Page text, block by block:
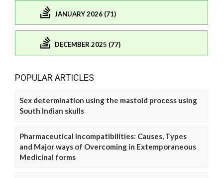
JANUARY 2026 (71)
DECEMBER 2025 (77)
POPULAR ARTICLES
Sex determination using the mastoid process using
South Indian skulls
Pharmaceutical Incompatibilities: Causes, Types
and Major ways of Overcoming in Extemporaneous
Medicinal forms